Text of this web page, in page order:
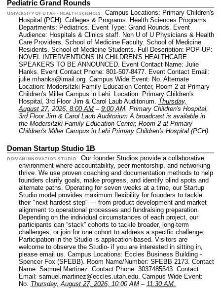
Pediatric Grand Rounds
UNIVERSITY OF UTAH - HEALTH SCIENCES
Campus Locations: Primary Children's
Hospital (PCH). Colleges & Programs: Health Sciences Programs.
Departments: Pediatrics. Event Type: Grand Rounds. Event
Audience: Hospitals & Clinics staff. Non U of U Physicians & Health
Care Providers. School of Medicine Faculty. School of Medicine
Residents. School of Medicine Students. Full Description: POP-UP:
NOVEL INTERVENTIONS IN CHILDREN'S HEALTHCARE
SPEAKERS TO BE ANNOUNCED. Event Contact Name: Julie
Hanks. Event Contact Phone: 801-507-8477. Event Contact Email:
julie.mhanks@imail.org. Campus Wide Event: No. Alternate
Location: Modersitzki Family Education Center, Room 2 at Primary
Children's Miller Campus in Lehi. Location: Primary Children's
Hospital, 3rd Floor Jim & Carol Laub Auditorium. Thursday,
August 27, 2026, 8:00 AM – 9:00 AM. Primary Children's Hospital,
3rd Floor Jim & Carol Laub Auditorium A broadcast is available in
the Modersitzki Family Education Center, Room 2 at Primary
Children's Miller Campus in Lehi Primary Children's Hospital (PCH).
Doman Startup Studio 1B
DOMAN INNOVATION STUDIO
Our founder Studios provide a collaborative
environment where accountability, peer mentorship, and networking
thrive. We use proven coaching and documentation methods to help
founders clarify goals, make progress, and identify blind spots and
alternate paths. Operating for seven weeks at a time, our Startup
Studio model provides maximum flexibility for founders to tackle
their "next hardest step" — from product development and market
alignment to operational processes and fundraising preparation.
Depending on the individual circumstances of each project, our
participants can “stack” cohorts to tackle broader, long-term
challenges, or join for one cohort to address a specific challenge.
Participation in the Studio is application-based. Visitors are
welcome to observe the Studio- if you are interested in sitting in,
please email us. Campus Locations: Eccles Business Building -
Spencer Fox (SFEBB). Room Name/Number: SFEBB 2173. Contact
Name: Samuel Martinez. Contact Phone: 3037485543. Contact
Email: samuel.martinez@eccles.utah.edu. Campus Wide Event:
No. Thursday, August 27, 2026, 10:00 AM – 11:30 AM.